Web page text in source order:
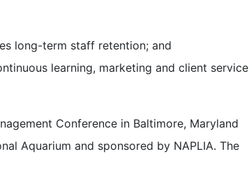
long-term staff retention; and
learning, marketing and client service
Conference in Baltimore, Maryland
Aquarium and sponsored by NAPLIA. The